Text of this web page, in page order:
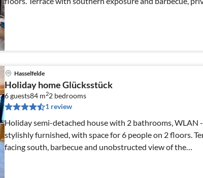
parking space
Hasselfelde
Holiday home Glücksstück
6 guests84 m22 bedrooms
1 review
Holiday semi-detached house with 2 bathrooms, WLAN -
stylishly furnished, with space for 6 people on 2 floors. Terrace
facing south, barbecue and unobstructed view of the